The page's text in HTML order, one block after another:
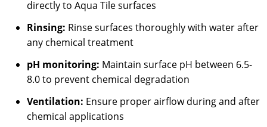
directly to Aqua Tile surfaces
Rinsing: Rinse surfaces thoroughly with water after
any chemical treatment
pH monitoring: Maintain surface pH between 6.5-
8.0 to prevent chemical degradation
Ventilation: Ensure proper airflow during and after
chemical applications